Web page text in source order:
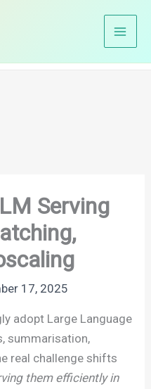
Batching,
Serving
17, 2025
adopt Large Language
summarisation,
real challenge shifts
them efficiently in